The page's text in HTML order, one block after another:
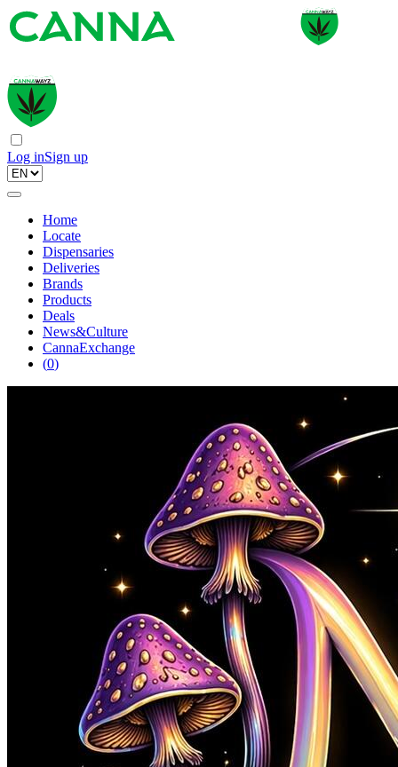
Log inSign up
Home
Locate
Dispensaries
Deliveries
Brands
Products
Deals
News&Culture
CannaExchange
(0)